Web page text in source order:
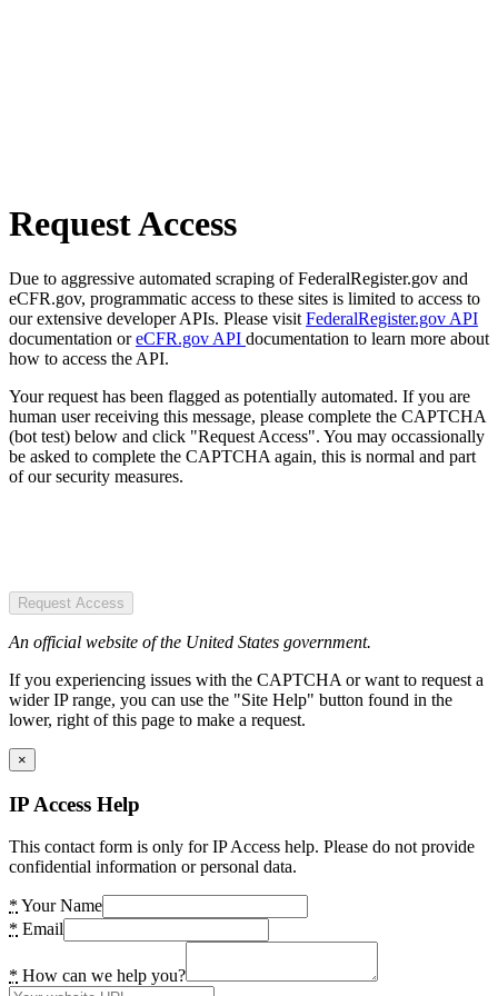
Request Access
Due to aggressive automated scraping of FederalRegister.gov and
eCFR.gov, programmatic access to these sites is limited to access to
our extensive developer APIs. Please visit FederalRegister.gov API
documentation oreCFR.gov API documentation to learn more about
how to access the API.
Your request has been flagged as potentially automated. If you are
human user receiving this message, please complete the CAPTCHA
(bot test) below and click "Request Access". You may occassionally
be asked to complete the CAPTCHA again, this is normal and part
of our security measures.
Request Access
An official website of the United States government.
If you experiencing issues with the CAPTCHA or want to request a
wider IP range, you can use the "Site Help" button found in the
lower, right of this page to make a request.
×
IP Access Help
This contact form is only for IP Access help. Please do not provide
confidential information or personal data.
* Your Name
* Email
* How can we help you?